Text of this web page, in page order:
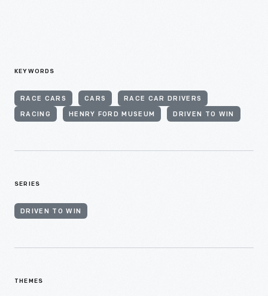
KEYWORDS
RACE CARS CARS RACE CAR DRIVERS
RACING HENRY FORD MUSEUM DRIVEN TO WIN
SERIES
DRIVEN TO WIN
THEMES